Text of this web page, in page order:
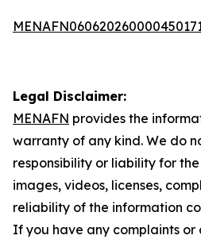
Legal Disclaimer:
MENAFN provides the
warranty of any kind. We do
responsibility or liability for
images, videos, licenses,
reliability of the information
If you have any complaints or